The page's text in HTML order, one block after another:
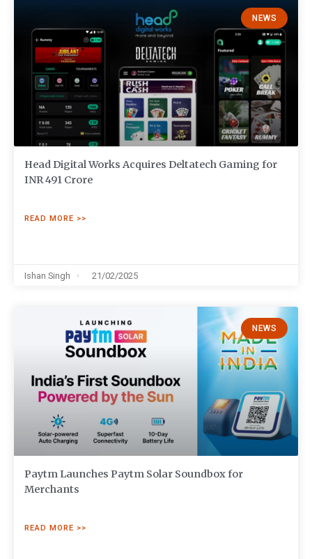
NEWS
Head Digital Works Acquires Deltatech Gaming for
INR 491 Crore
READ MORE >>
Ishan Singh 21/02/2025
NEWS
Paytm Launches Paytm Solar Soundbox for
Merchants
READ MORE >>